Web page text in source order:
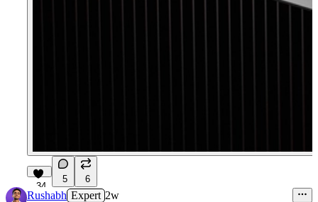
34
5 6
Rushabh Expert 2w